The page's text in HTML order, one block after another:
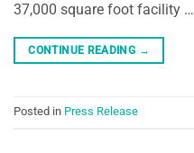
37,000 square foot facility …
CONTINUE READING →
Posted in Press Release